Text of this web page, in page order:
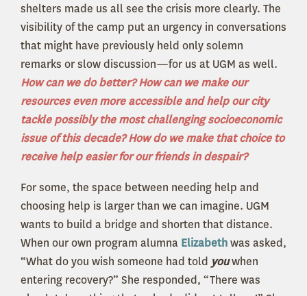
shelters made us all see the crisis more clearly. The
visibility of the camp put an urgency in conversations
that might have previously held only solemn
remarks or slow discussion—for us at UGM as well.
How can we do better? How can we make our
resources even more accessible and help our city
tackle possibly the most challenging socioeconomic
issue of this decade? How do we make that choice to
receive help easier for our friends in despair?
For some, the space between needing help and
choosing help is larger than we can imagine. UGM
wants to build a bridge and shorten that distance.
When our own program alumna Elizabethwas asked,
“What do you wish someone had told youwhen
entering recovery?” She responded, “There was